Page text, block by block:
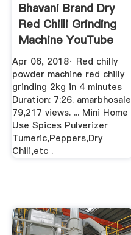
Bhavani Brand Dry
Red Chilli Grinding
Machine YouTube
Apr 06, 2018· Red chilly
powder machine red chilly
grinding 2kg in 4 minutes
Duration: 7:26. amarbhosale
79,217 views. ... Mini Home
Use Spices Pulverizer
Tumeric,Peppers,Dry
Chili,etc .